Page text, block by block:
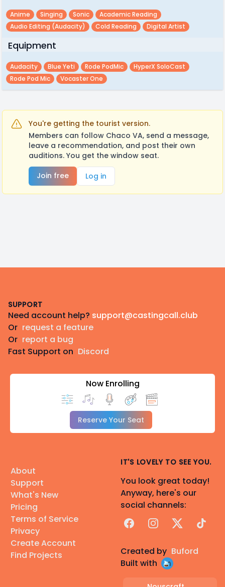
Anime Singing Sonic
Academic Reading
Audio Editing (audacity)
Cold Reading Digital Artist
Equipment
Audacity Blue Yeti Rode PodMic
HyperX SoloCast
Rode Pod Mic
Vocaster One
You're getting the tourist version.
Members can follow Chaco VA, send a message,
leave a recommendation, and post their own
auditions. You get the window seat.
Join free
Log in
SUPPORT
Need account help? support@castingcall.club
Or request a feature
Or report a bug
Fast Support on Discord
Now Enrolling
Reserve Your Seat
About
Support
What's New
Pricing
Terms of Service
Privacy
Create Account
Find Projects
IT'S LOVELY TO SEE YOU.
You look great today!
Anyway, here's our
social channels:
FacebookInstagram
X TikTok
Created by Buford
Built with